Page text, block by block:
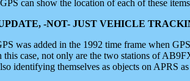
can show the location of each of these
-NOT- JUST VEHICLE
was added in the 1992 time frame when
case, not only are the two stations of
identifying themselves as objects on APRS